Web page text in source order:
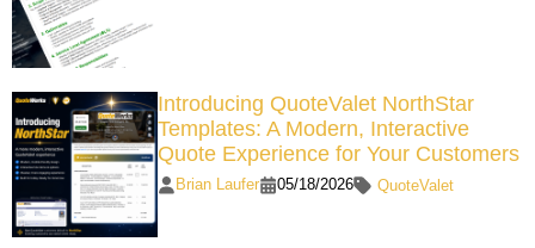
Introducing QuoteValet NorthStar
Templates: A Modern, Interactive
Quote Experience for Your Customers
Brian Laufer 05/18/2026 QuoteValet